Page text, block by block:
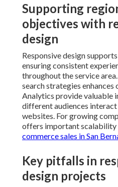
Supporting
objectives with
design
Responsive design
ensuring consistent
throughout the service
search strategies
Analytics provide valuable
different audiences
websites. For growing
offers important scalability
commerce sales in San
Key pitfalls in
design projects